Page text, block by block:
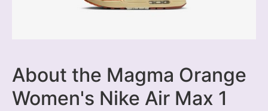
About the Magma Orange
Women's Nike Air Max 1